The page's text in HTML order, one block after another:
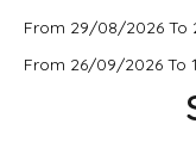
From 29/08/2026 To
From 26/09/2026 To